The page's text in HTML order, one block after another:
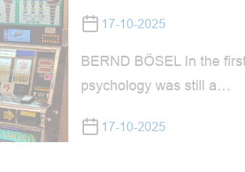
17-10-2025
BERND BÖSEL In the
psychology was still a…
17-10-2025